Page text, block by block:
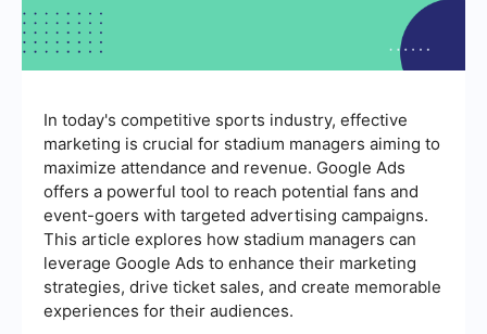
In today's competitive sports industry, effective
marketing is crucial for stadium managers aiming to
maximize attendance and revenue. Google Ads
offers a powerful tool to reach potential fans and
event-goers with targeted advertising campaigns.
This article explores how stadium managers can
leverage Google Ads to enhance their marketing
strategies, drive ticket sales, and create memorable
experiences for their audiences.